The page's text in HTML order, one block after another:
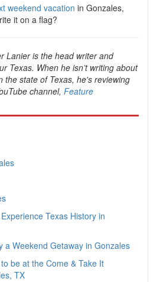
weekend vacation in Gonzales,
it on a flag?
Lanier is the head writer and
Texas. When he isn’t writing about
the state of Texas, he's reviewing
channel, Feature
Texas History in
a Weekend Getaway in Gonzales
be at the Come & Take It
TX